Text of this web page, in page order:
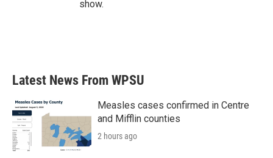
show.
Latest News From WPSU
Measles cases confirmed in Centre
and Mifflin counties
2 hours ago